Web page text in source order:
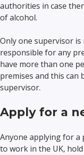
authorities in case
of alcohol.
Only one supervisor
responsible for any
have more than one
premises and this can
supervisor.
Apply for a
Anyone applying for a
to work in the UK,